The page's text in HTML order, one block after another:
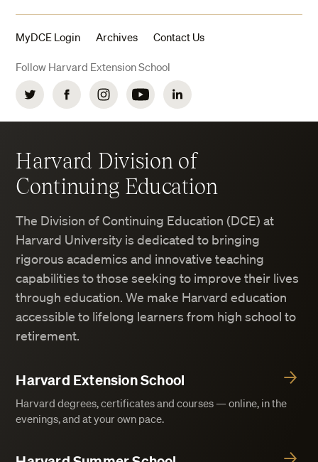
MyDCE Login Archives Contact Us
Follow Harvard Extension School
Twitter FacebookInstagramYouTubeLinkedIn
Harvard Division of
Continuing Education
The Division of Continuing Education (DCE) at
Harvard University is dedicated to bringing
rigorous academics and innovative teaching
capabilities to those seeking to improve their lives
through education. We make Harvard education
accessible to lifelong learners from high school to
retirement.
Harvard Extension School
Harvard degrees, certificates and courses — online, in the
evenings, and at your own pace.